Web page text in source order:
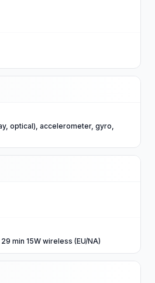
optical), accelerometer, gyro,
min 15W wireless (EU/NA)